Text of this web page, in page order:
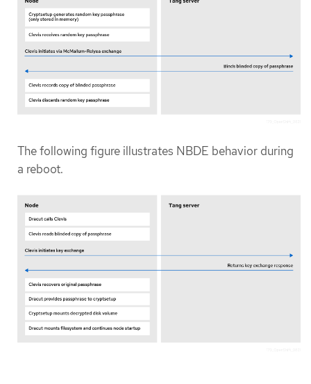
The following figure illustrates NBDE behavior during
a reboot.